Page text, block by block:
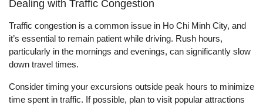
Dealing with Traffic Congestion
Traffic congestion is a common issue in Ho Chi Minh City, and
it’s essential to remain patient while driving. Rush hours,
particularly in the mornings and evenings, can significantly slow
down travel times.
Consider timing your excursions outside peak hours to minimize
time spent in traffic. If possible, plan to visit popular attractions